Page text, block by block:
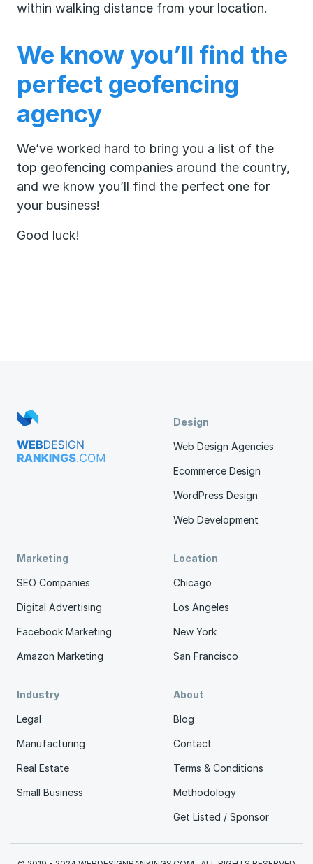
within walking distance from your location.
We know you’ll find the
perfect geofencing
agency
We’ve worked hard to bring you a list of the
top geofencing companies around the country,
and we know you’ll find the perfect one for
your business!
Good luck!
Design
Web Design Agencies
Ecommerce Design
WordPress Design
Web Development
Marketing
SEO Companies
Digital Advertising
Facebook Marketing
Amazon Marketing
Location
Chicago
Los Angeles
New York
San Francisco
Industry
Legal
Manufacturing
Real Estate
Small Business
About
Blog
Contact
Terms & Conditions
Methodology
Get Listed / Sponsor